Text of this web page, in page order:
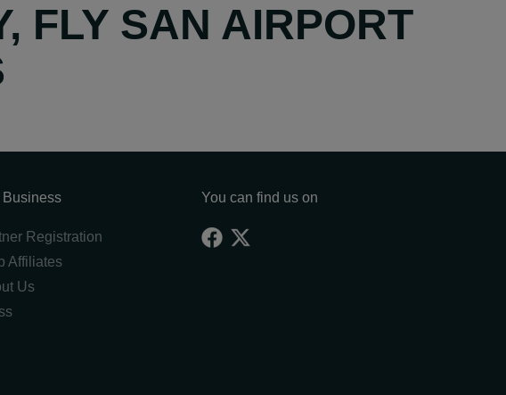
FLY SAN AIRPORT
Business
Registration
Affiliates
Us
You can find us on